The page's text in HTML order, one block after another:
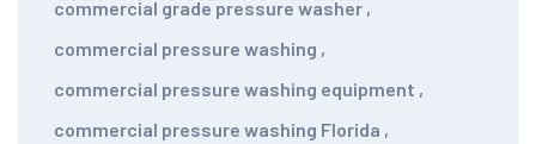
commercial grade pressure washer ,
commercial pressure washing ,
commercial pressure washing equipment ,
commercial pressure washing Florida ,